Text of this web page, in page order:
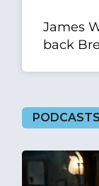
James
back
PODCASTS